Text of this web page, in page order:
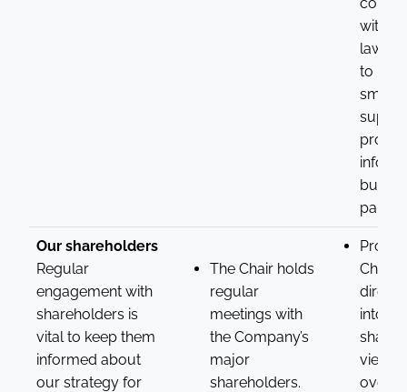
with
laws
to
Our shareholders
Regular
engagement with
shareholders is
vital to keep them
informed about
our strategy for
The Chair holds
regular
meetings with
the Company’s
major
shareholders.
Chair
direct
into
views
overall